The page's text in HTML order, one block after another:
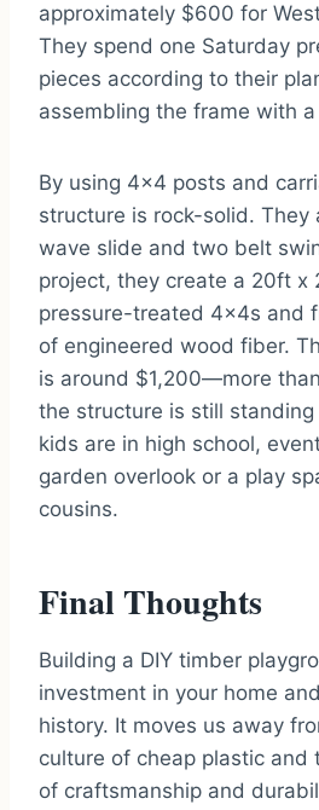
approximately $600 for
They spend one Saturday
pieces according to their
assembling the frame with
By using 4×4 posts and
structure is rock-solid.
wave slide and two belt
project, they create a 20ft x
pressure-treated 4x4s and
of engineered wood fiber.
is around $1,200—more
the structure is still
kids are in high school,
garden overlook or a play
cousins.
Final Thoughts
Building a DIY timber
investment in your home
history. It moves us away
culture of cheap plastic and
of craftsmanship and